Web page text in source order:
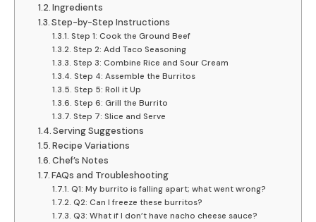
Ingredients
Step-by-Step Instructions
Step 1: Cook the Ground Beef
Step 2: Add Taco Seasoning
Step 3: Combine Rice and Sour Cream
Step 4: Assemble the Burritos
Step 5: Roll it Up
Step 6: Grill the Burrito
Step 7: Slice and Serve
Serving Suggestions
Recipe Variations
Chef’s Notes
FAQs and Troubleshooting
Q1: My burrito is falling apart; what went wrong?
Q2: Can I freeze these burritos?
Q3: What if I don’t have nacho cheese sauce?